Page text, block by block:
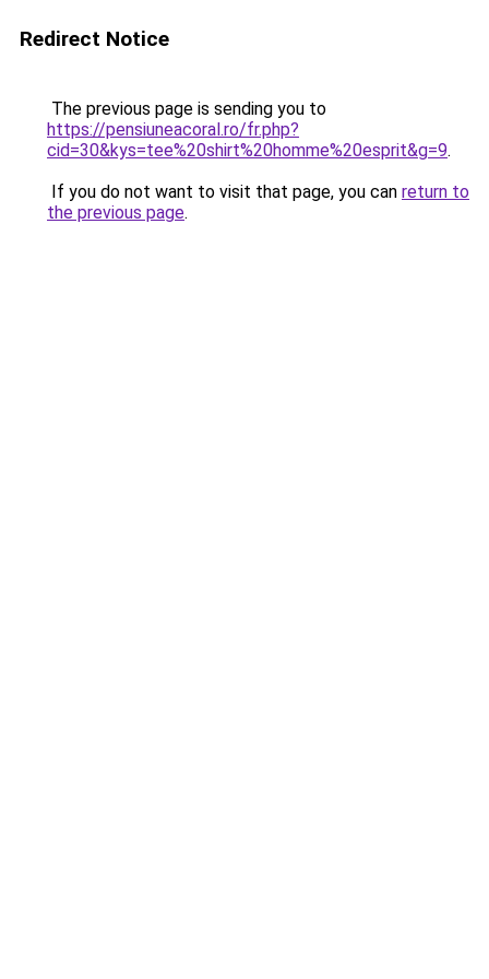
Redirect Notice
The previous page is sending you to
https://pensiuneacoral.ro/fr.php?
cid=30&kys=tee%20shirt%20homme%20esprit&g=9.
If you do not want to visit that page, you can return to
the previous page.